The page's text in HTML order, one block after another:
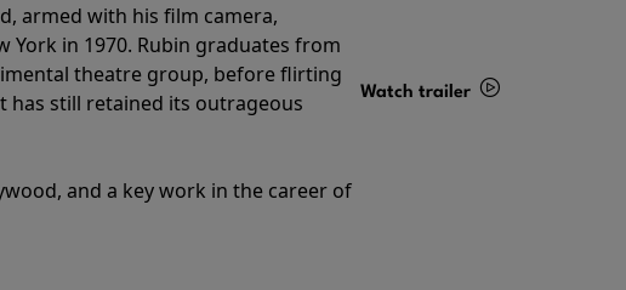
armed with his film camera,
in 1970. Rubin graduates from
theatre group, before flirting
has still retained its outrageous
and a key work in the career of
Watch trailer